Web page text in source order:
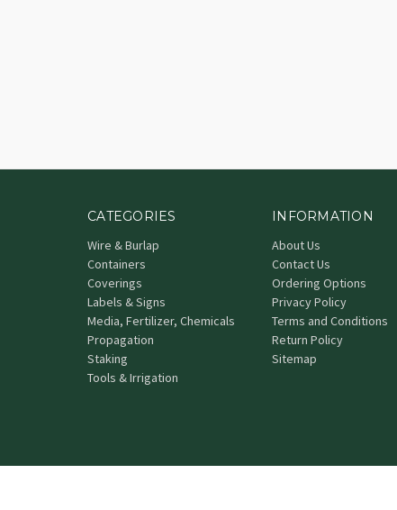
CATEGORIES
Wire & Burlap
Containers
Coverings
Labels & Signs
Media, Fertilizer, Chemicals
Propagation
Staking
Tools & Irrigation
INFORMATION
About Us
Contact Us
Ordering Options
Privacy Policy
Terms and Conditions
Return Policy
Sitemap